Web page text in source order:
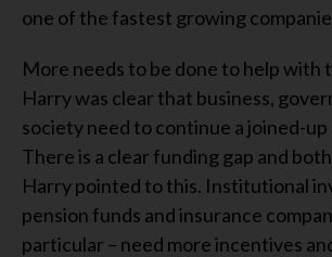
one of the fastest growing
More needs to be done to help with
Harry was clear that business,
society need to continue a joined-up
There is a clear funding gap and
Harry pointed to this. Institutional
pension funds and insurance
particular – need more incentives